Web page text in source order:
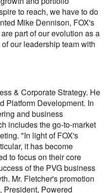
to reach, we have to do
Mike Dennison, FOX's
part of our evolution as a
our leadership team with
& Corporate Strategy. He
Platform Development. In
and business
includes the go-to-market
"In light of FOX's
it has become
to focus on their core
of the PVG business
Mr. Fletcher's promotion
President, Powered